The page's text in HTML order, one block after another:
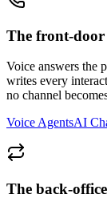
The front-door
Voice answers the
writes every
no channel
Voice AgentsAI
The back-